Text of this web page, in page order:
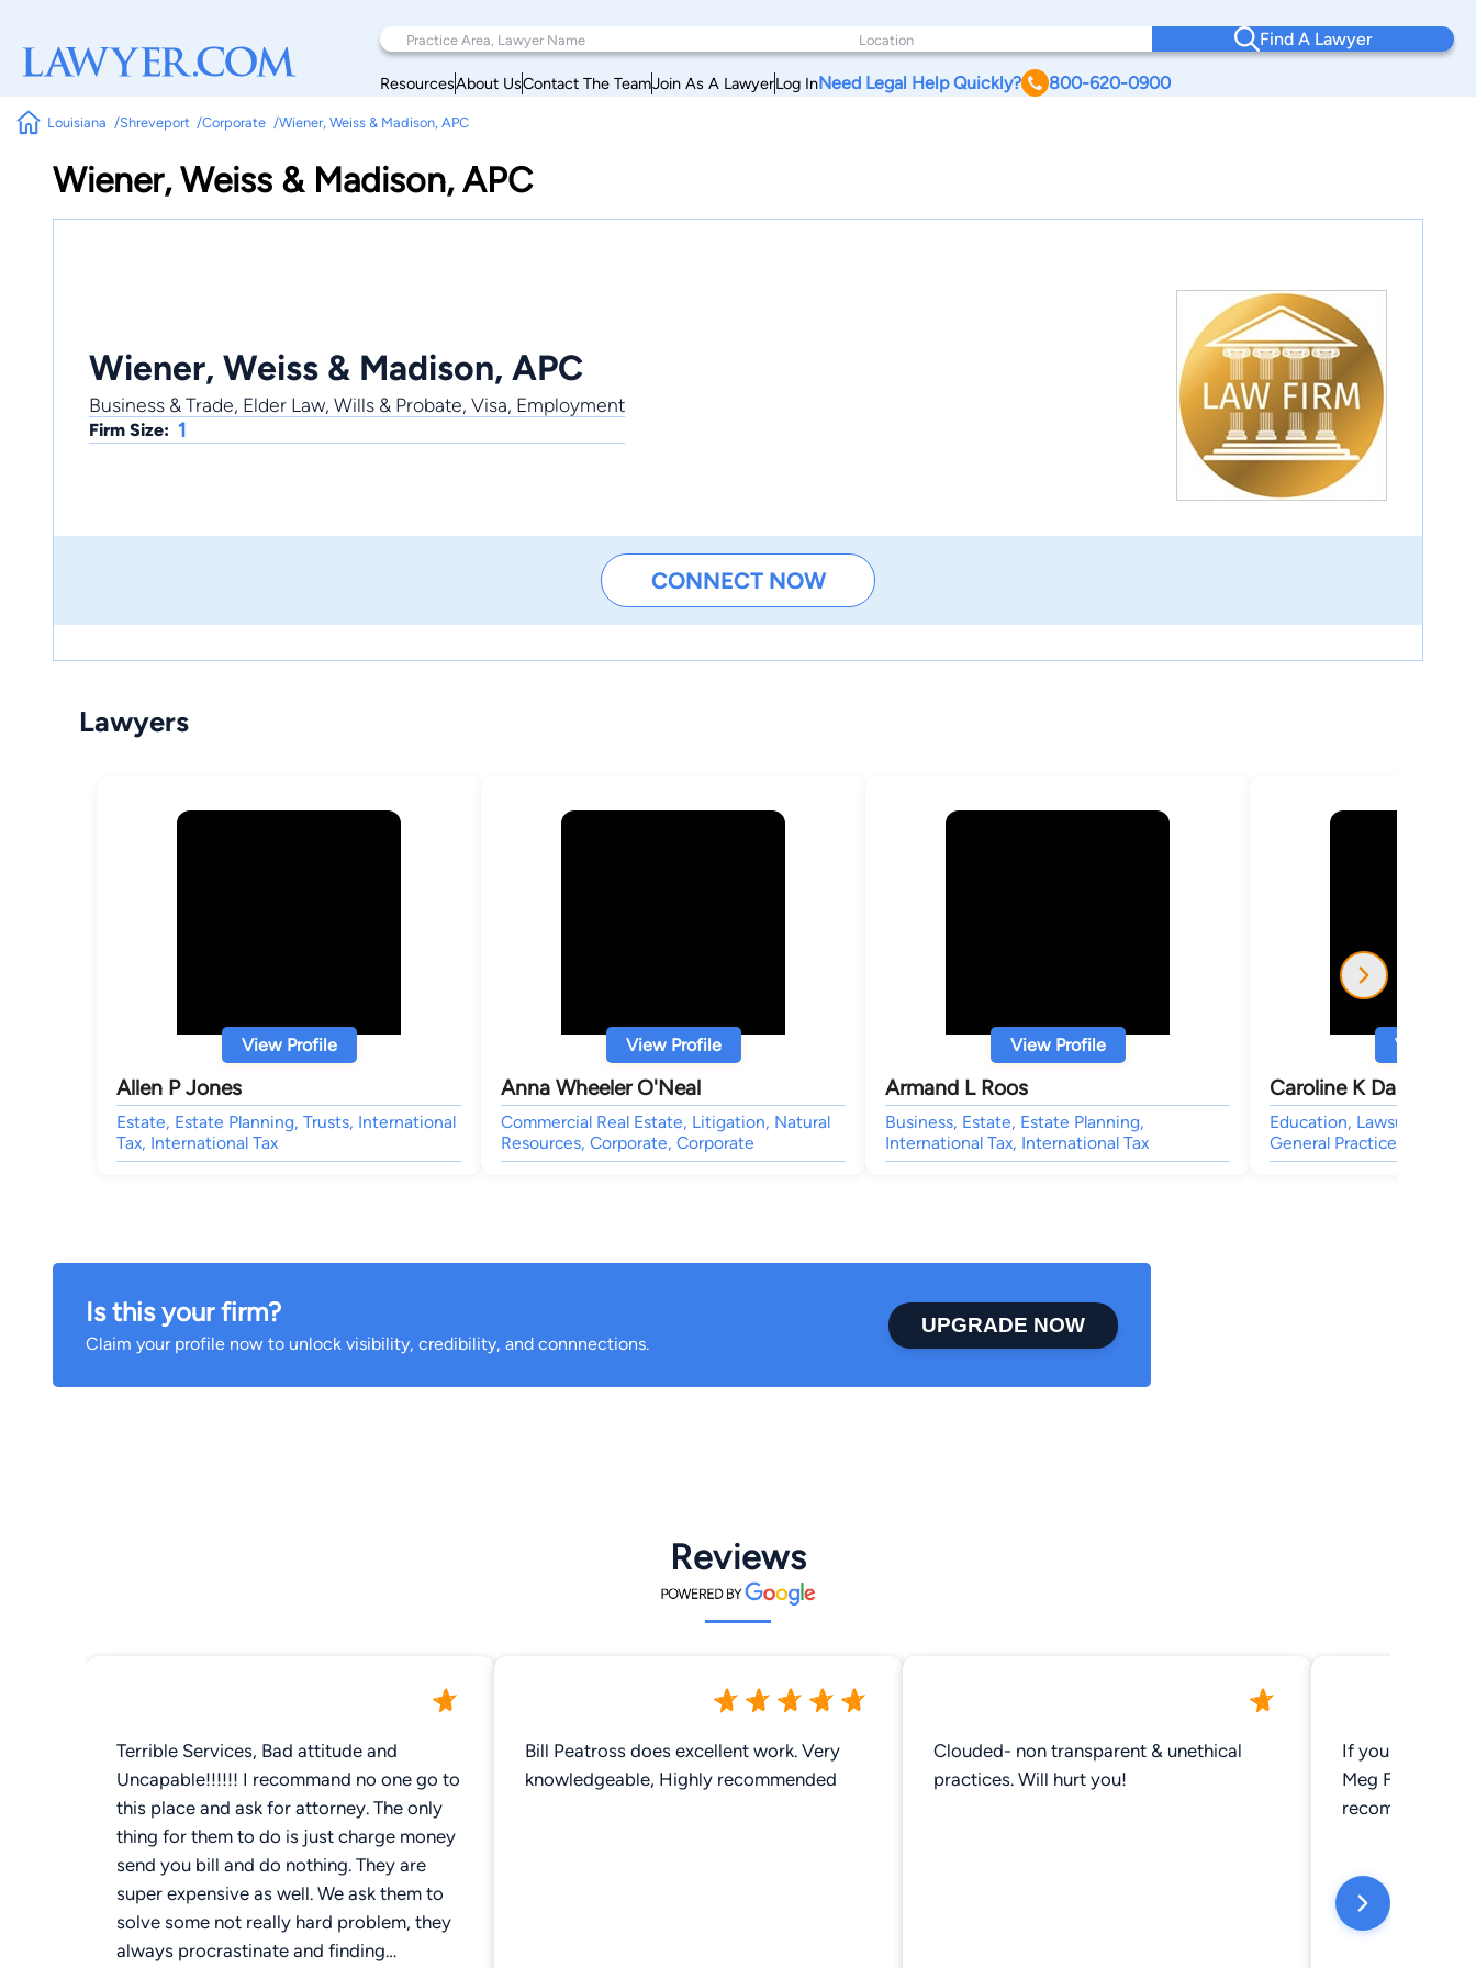
Find A Lawyer
ResourcesAbout UsContact The TeamJoin As A LawyerLog InNeed Legal Help Quickly? 800-620-0900
Louisiana Shreveport Corporate Wiener, Weiss & Madison, APC
Wiener, Weiss & Madison, APC
Wiener, Weiss & Madison, APC
Business & Trade, Elder Law, Wills & Probate, Visa, Employment
Firm Size: 1
CONNECT NOW
Lawyers
View Profile
Allen P Jones
Estate, Estate Planning, Trusts, International
Tax, International Tax
View Profile
Anna Wheeler O'Neal
Commercial Real Estate, Litigation, Natural
Resources, Corporate, Corporate
View Profile
Armand L Roos
Business, Estate, Estate Planning,
International Tax, International Tax
View
Caroline K Darwin
Education, Lawsuit &
General Practice,
Is this your firm?
Claim your profile now to unlock visibility, credibility, and connnections.
UPGRADE NOW
Reviews
Terrible Services, Bad attitude and
Uncapable!!!!!! I recommand no one go to
this place and ask for attorney. The only
thing for them to do is just charge money
send you bill and do nothing. They are
super expensive as well. We ask them to
solve some not really hard problem, they
always procrastinate and finding
Bill Peatross does excellent work. Very
knowledgeable, Highly recommended
Clouded- non transparent & unethical
practices. Will hurt you!
If you are
Meg Frasier can
recommend.